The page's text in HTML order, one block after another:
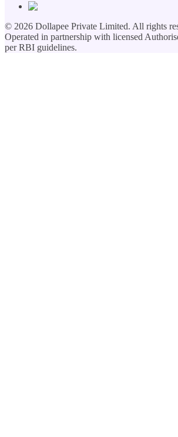
© 2026 Dollapee Private Limited. All rights
Operated in partnership with licensed
per RBI guidelines.